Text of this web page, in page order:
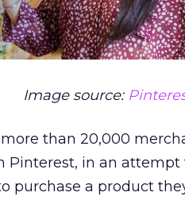
Image source:
than 20,000
Pinterest, in an
purchase a product